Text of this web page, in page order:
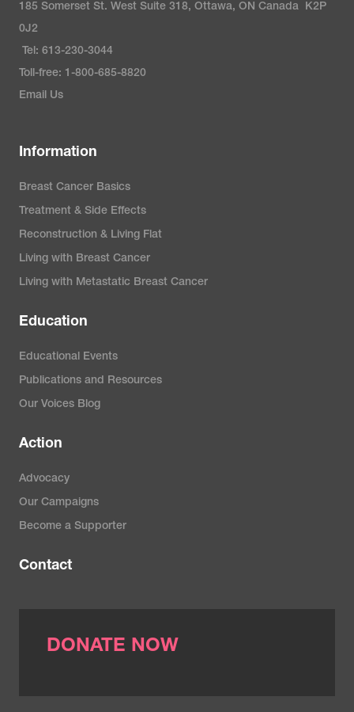
185 Somerset St. West Suite 318, Ottawa, ON Canada K2P
0J2
Tel: 613-230-3044
Toll-free: 1-800-685-8820
Email Us
Information
Breast Cancer Basics
Treatment & Side Effects
Reconstruction & Living Flat
Living with Breast Cancer
Living with Metastatic Breast Cancer
Education
Educational Events
Publications and Resources
Our Voices Blog
Action
Advocacy
Our Campaigns
Become a Supporter
Contact
DONATE NOW